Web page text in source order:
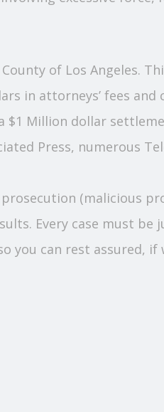
of Los Angeles.
in attorneys’ fees
$1 Million dollar
Press, numerous
(malicious
Every case must be
you can rest assured, if